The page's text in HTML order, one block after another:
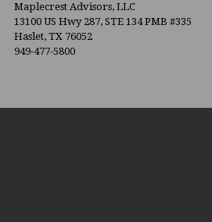
Maplecrest Advisors, LLC
13100 US Hwy 287, STE 134 PMB #335
Haslet, TX 76052
949-477-5800